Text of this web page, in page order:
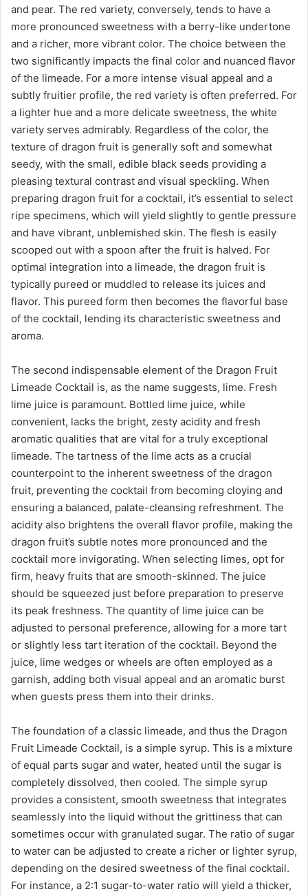
and pear. The red variety, conversely, tends to have a
more pronounced sweetness with a berry-like undertone
and a richer, more vibrant color. The choice between the
two significantly impacts the final color and nuanced flavor
of the limeade. For a more intense visual appeal and a
subtly fruitier profile, the red variety is often preferred. For
a lighter hue and a more delicate sweetness, the white
variety serves admirably. Regardless of the color, the
texture of dragon fruit is generally soft and somewhat
seedy, with the small, edible black seeds providing a
pleasing textural contrast and visual speckling. When
preparing dragon fruit for a cocktail, it’s essential to select
ripe specimens, which will yield slightly to gentle pressure
and have vibrant, unblemished skin. The flesh is easily
scooped out with a spoon after the fruit is halved. For
optimal integration into a limeade, the dragon fruit is
typically pureed or muddled to release its juices and
flavor. This pureed form then becomes the flavorful base
of the cocktail, lending its characteristic sweetness and
aroma.
The second indispensable element of the Dragon Fruit
Limeade Cocktail is, as the name suggests, lime. Fresh
lime juice is paramount. Bottled lime juice, while
convenient, lacks the bright, zesty acidity and fresh
aromatic qualities that are vital for a truly exceptional
limeade. The tartness of the lime acts as a crucial
counterpoint to the inherent sweetness of the dragon
fruit, preventing the cocktail from becoming cloying and
ensuring a balanced, palate-cleansing refreshment. The
acidity also brightens the overall flavor profile, making the
dragon fruit’s subtle notes more pronounced and the
cocktail more invigorating. When selecting limes, opt for
firm, heavy fruits that are smooth-skinned. The juice
should be squeezed just before preparation to preserve
its peak freshness. The quantity of lime juice can be
adjusted to personal preference, allowing for a more tart
or slightly less tart iteration of the cocktail. Beyond the
juice, lime wedges or wheels are often employed as a
garnish, adding both visual appeal and an aromatic burst
when guests press them into their drinks.
The foundation of a classic limeade, and thus the Dragon
Fruit Limeade Cocktail, is a simple syrup. This is a mixture
of equal parts sugar and water, heated until the sugar is
completely dissolved, then cooled. The simple syrup
provides a consistent, smooth sweetness that integrates
seamlessly into the liquid without the grittiness that can
sometimes occur with granulated sugar. The ratio of sugar
to water can be adjusted to create a richer or lighter syrup,
depending on the desired sweetness of the final cocktail.
For instance, a 2:1 sugar-to-water ratio will yield a thicker,